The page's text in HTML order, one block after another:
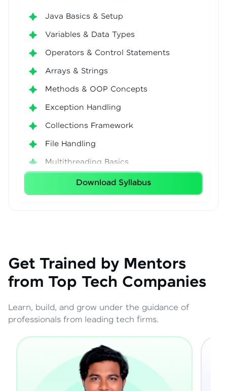
Java Basics & Setup
Variables & Data Types
Operators & Control Statements
Arrays & Strings
Methods & OOP Concepts
Exception Handling
Collections Framework
File Handling
Multithreading Basics
Download Syllabus
Get Trained by Mentors
from Top Tech Companies
Learn, build, and grow under the guidance of
professionals from leading tech firms.